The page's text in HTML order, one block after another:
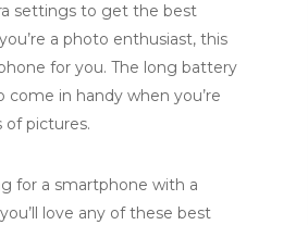
settings to get the best
a photo enthusiast, this
for you. The long battery
come in handy when you’re
of pictures.
for a smartphone with a
love any of these best